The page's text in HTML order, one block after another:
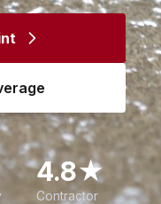
4.8★
Contractor